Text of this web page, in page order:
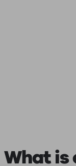
What is